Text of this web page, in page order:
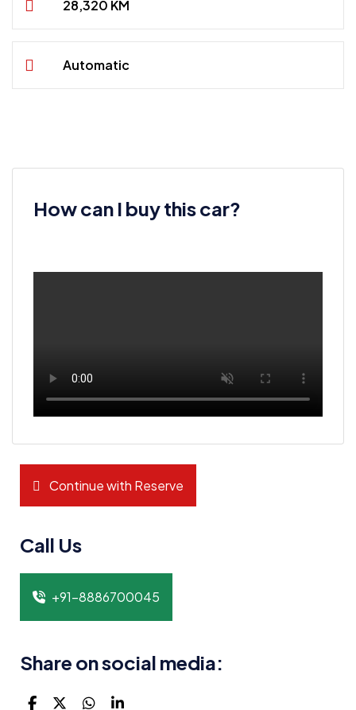
28,320 KM
Automatic
How can I buy this car?
Continue with Reserve
Call Us
+91-8886700045
Share on social media: